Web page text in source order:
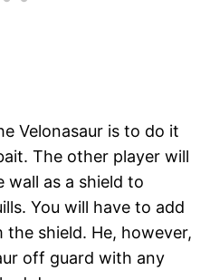
Velonasaur is to do it
The other player will
wall as a shield to
You will have to add
shield. He, however,
off guard with any